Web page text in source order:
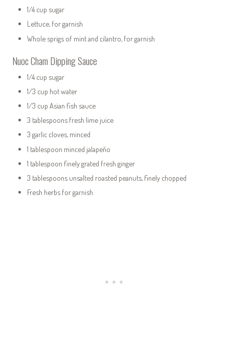
1/4 cup sugar
Lettuce, for garnish
Whole sprigs of mint and cilantro, for garnish
Nuoc Cham Dipping Sauce
1/4 cup sugar
1/3 cup hot water
1/3 cup Asian fish sauce
3 tablespoons fresh lime juice
3 garlic cloves, minced
1 tablespoon minced jalapeño
1 tablespoon finely grated fresh ginger
3 tablespoons unsalted roasted peanuts, finely chopped
Fresh herbs for garnish